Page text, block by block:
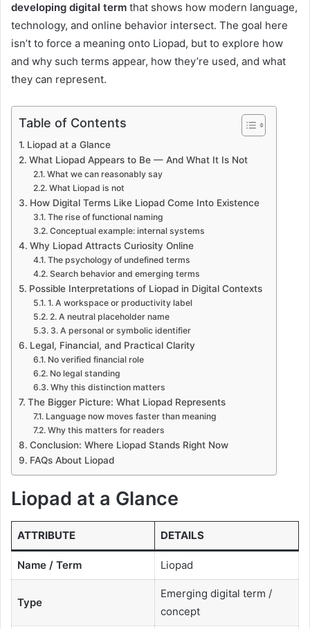
developing digital term that shows how modern language,
technology, and online behavior intersect. The goal here
isn’t to force a meaning onto Liopad, but to explore how
and why such terms appear, how they’re used, and what
they can represent.
Table of Contents
Liopad at a Glance
What Liopad Appears to Be — And What It Is Not
What we can reasonably say
What Liopad is not
How Digital Terms Like Liopad Come Into Existence
The rise of functional naming
Conceptual example: internal systems
Why Liopad Attracts Curiosity Online
The psychology of undefined terms
Search behavior and emerging terms
Possible Interpretations of Liopad in Digital Contexts
1. A workspace or productivity label
2. A neutral placeholder name
3. A personal or symbolic identifier
Legal, Financial, and Practical Clarity
No verified financial role
No legal standing
Why this distinction matters
The Bigger Picture: What Liopad Represents
Language now moves faster than meaning
Why this matters for readers
Conclusion: Where Liopad Stands Right Now
FAQs About Liopad
Liopad at a Glance
ATTRIBUTE DETAILS
Name / Term Liopad
Type
Emerging digital term /
concept